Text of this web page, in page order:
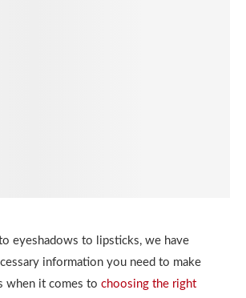
eyeshadows to lipsticks, we have
information you need to make
when it comes to choosing the right